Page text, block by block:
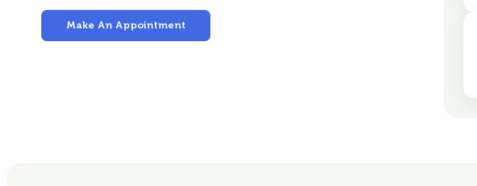
Make An Appointment